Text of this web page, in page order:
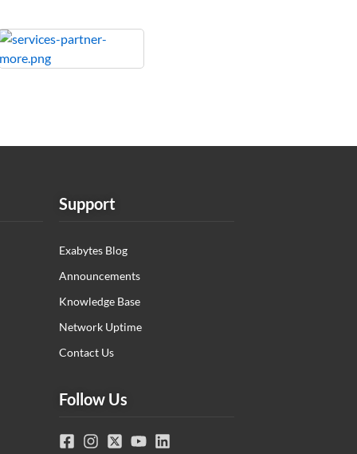
Support
Exabytes Blog
Announcements
Knowledge Base
Network Uptime
Contact Us
Follow Us